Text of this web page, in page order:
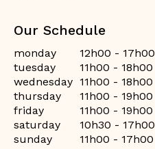
Our Schedule
monday
12h00 - 17h00
tuesday
11h00 - 18h00
wednesday 11h00 - 18h00
thursday
11h00 - 19h00
friday
11h00 - 19h00
saturday
10h30 - 17h00
sunday
11h00 - 17h00